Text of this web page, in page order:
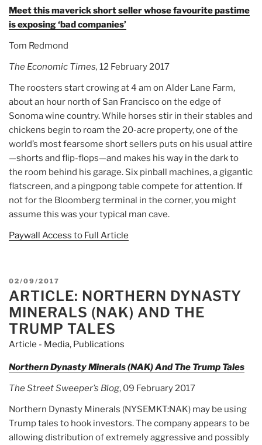
Meet this maverick short seller whose favourite pastime
is exposing ‘bad companies’
Tom Redmond
The Economic Times, 12 February 2017
The roosters start crowing at 4 am on Alder Lane Farm,
about an hour north of San Francisco on the edge of
Sonoma wine country. While horses stir in their stables and
chickens begin to roam the 20-acre property, one of the
world’s most fearsome short sellers puts on his usual attire
—shorts and flip-flops—and makes his way in the dark to
the room behind his garage. Six pinball machines, a gigantic
flatscreen, and a pingpong table compete for attention. If
not for the Bloomberg terminal in the corner, you might
assume this was your typical man cave.
Paywall Access to Full Article
POSTED
ON
02/09/2017
ARTICLE: NORTHERN DYNASTY
MINERALS (NAK) AND THE
TRUMP TALES
Article - Media, Publications
Northern Dynasty Minerals (NAK) And The Trump Tales
The Street Sweeper’s Blog, 09 February 2017
Northern Dynasty Minerals (NYSEMKT:NAK) may be using
Trump tales to hook investors. The company appears to be
allowing distribution of extremely aggressive and possibly